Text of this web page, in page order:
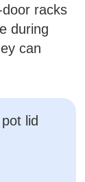
racks
during
can
lid